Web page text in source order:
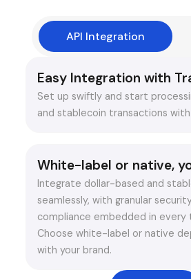
API Integration
Easy Integration with
Set up swiftly and start
and stablecoin transactions
White-label or native,
Integrate dollar-based and
seamlessly, with granular
compliance embedded in every
Choose white-label or native
with your brand.